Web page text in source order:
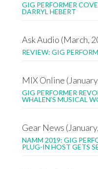
GIG PERFORMER
DARRYL HEBERT
Ask Audio (March,
REVIEW: GIG
MIX Online
GIG PERFORMER
WHALEN’S MUSICAL
Gear News
NAMM 2019: GIG
PLUG-IN HOST GETS